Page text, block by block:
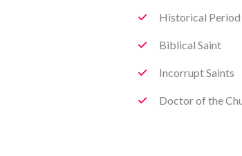
Historical Period
Biblical Saint
Incorrupt Saints
Doctor of the